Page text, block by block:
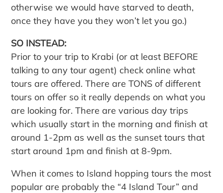
otherwise we would have starved to death,
once they have you they won’t let you go.)
SO INSTEAD:
Prior to your trip to Krabi (or at least BEFORE
talking to any tour agent) check online what
tours are offered. There are TONS of different
tours on offer so it really depends on what you
are looking for. There are various day trips
which usually start in the morning and finish at
around 1-2pm as well as the sunset tours that
start around 1pm and finish at 8-9pm.
When it comes to Island hopping tours the most
popular are probably the “4 Island Tour” and